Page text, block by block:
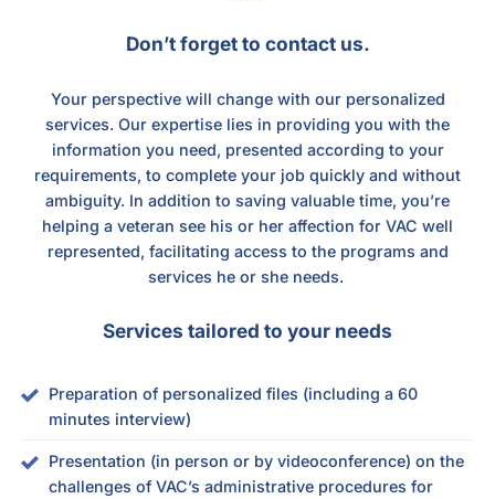
Don’t forget to contact us.
Your perspective will change with our personalized
services. Our expertise lies in providing you with the
information you need, presented according to your
requirements, to complete your job quickly and without
ambiguity. In addition to saving valuable time, you’re
helping a veteran see his or her affection for VAC well
represented, facilitating access to the programs and
services he or she needs.
Services tailored to your needs
Preparation of personalized files (including a 60
minutes interview)
Presentation (in person or by videoconference) on the
challenges of VAC’s administrative procedures for